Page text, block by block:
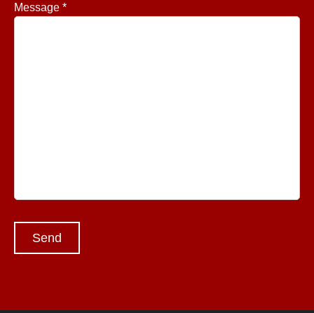
Message *